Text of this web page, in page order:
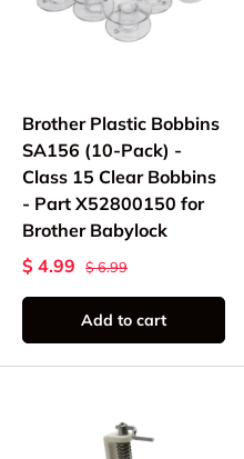
Brother Plastic Bobbins
SA156 (10-Pack) -
Class 15 Clear Bobbins
- Part X52800150 for
Brother Babylock
$ 4.99
$ 6.99
Add to cart